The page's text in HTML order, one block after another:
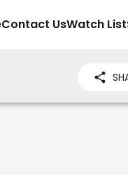
Contact UsWatch List